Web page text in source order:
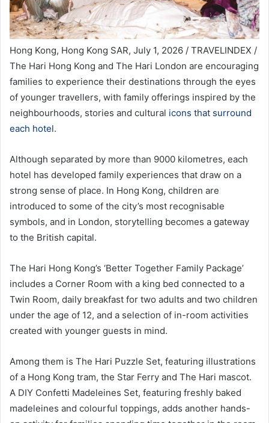
Hong Kong, Hong Kong SAR, July 1, 2026 / TRAVELINDEX /
The Hari Hong Kong and The Hari London are encouraging
families to experience their destinations through the eyes
of younger travellers, with family offerings inspired by the
neighbourhoods, stories and cultural icons that surround
each hotel.
Although separated by more than 9000 kilometres, each
hotel has developed family experiences that draw on a
strong sense of place. In Hong Kong, children are
introduced to some of the city’s most recognisable
symbols, and in London, storytelling becomes a gateway
to the British capital.
The Hari Hong Kong’s ‘Better Together Family Package’
includes a Corner Room with a king bed connected to a
Twin Room, daily breakfast for two adults and two children
under the age of 12, and a selection of in-room activities
created with younger guests in mind.
Among them is The Hari Puzzle Set, featuring illustrations
of a Hong Kong tram, the Star Ferry and The Hari mascot.
A DIY Confetti Madeleines Set, featuring freshly baked
madeleines and colourful toppings, adds another hands-